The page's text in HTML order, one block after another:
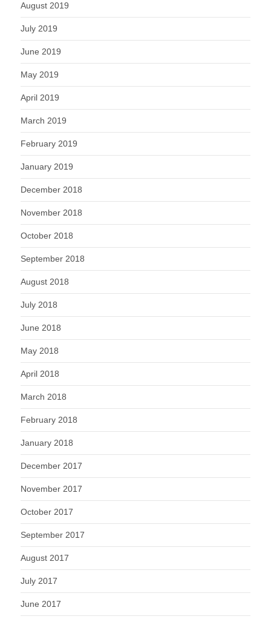
August 2019
July 2019
June 2019
May 2019
April 2019
March 2019
February 2019
January 2019
December 2018
November 2018
October 2018
September 2018
August 2018
July 2018
June 2018
May 2018
April 2018
March 2018
February 2018
January 2018
December 2017
November 2017
October 2017
September 2017
August 2017
July 2017
June 2017